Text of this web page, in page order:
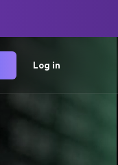
Log in